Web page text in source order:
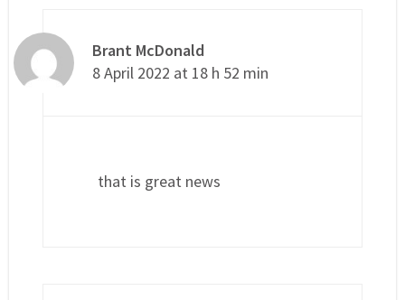
Brant McDonald
8 April 2022 at 18 h 52 min
that is great news